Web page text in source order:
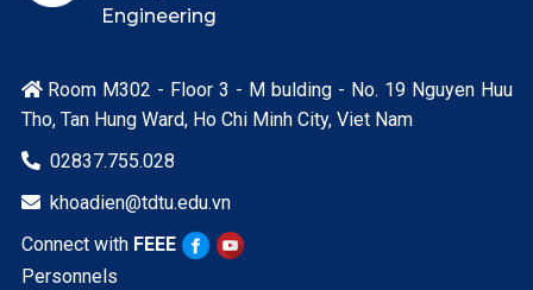
Engineering
Room M302 - Floor 3 - M bulding - No. 19 Nguyen Huu
Tho, Tan Hung Ward, Ho Chi Minh City, Viet Nam
 02837.755.028
 khoadien@tdtu.edu.vn
Connect with FEEE
Personnels